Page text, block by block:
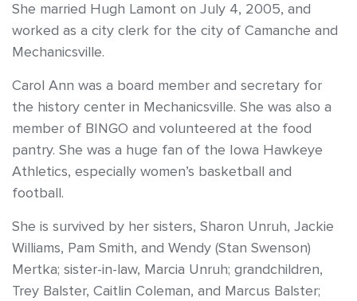
She married Hugh Lamont on July 4, 2005, and
worked as a city clerk for the city of Camanche and
Mechanicsville.
Carol Ann was a board member and secretary for
the history center in Mechanicsville. She was also a
member of BINGO and volunteered at the food
pantry. She was a huge fan of the Iowa Hawkeye
Athletics, especially women’s basketball and
football.
She is survived by her sisters, Sharon Unruh, Jackie
Williams, Pam Smith, and Wendy (Stan Swenson)
Mertka; sister-in-law, Marcia Unruh; grandchildren,
Trey Balster, Caitlin Coleman, and Marcus Balster;